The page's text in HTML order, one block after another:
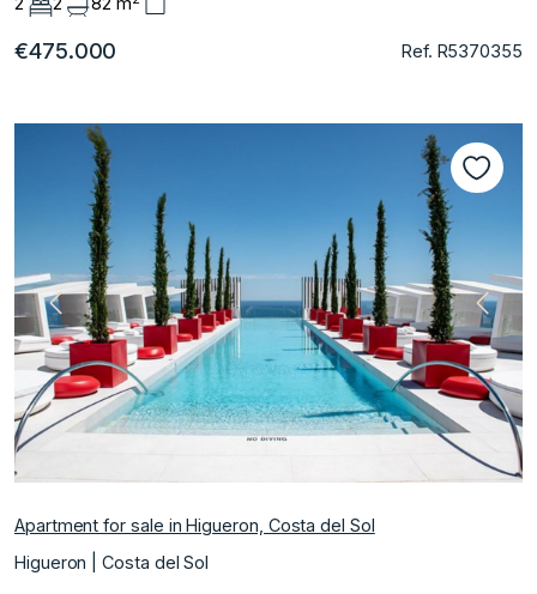
€475.000 Ref. R5370355
Previous Next
Apartment for sale in Higueron, Costa del Sol
Higueron | Costa del Sol